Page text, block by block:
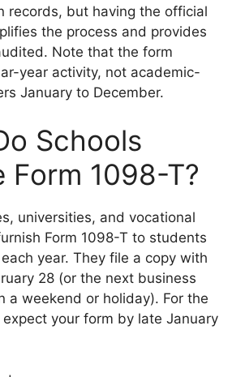
records, but having the official
the process and provides
Note that the form
year activity, not academic-
January to December.
Schools
Form 1098-T?
universities, and vocational
Form 1098-T to students
year. They file a copy with
28 (or the next business
a weekend or holiday). For the
your form by late January